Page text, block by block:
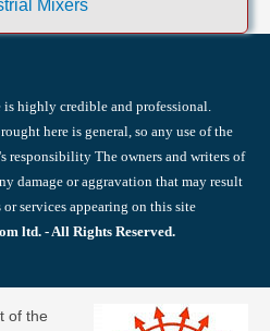
Mixers
highly credible and professional.
here is general, so any use of the
responsibility The owners and writers of
damage or aggravation that may result
services appearing on this site
ltd. - All Rights Reserved.
of the